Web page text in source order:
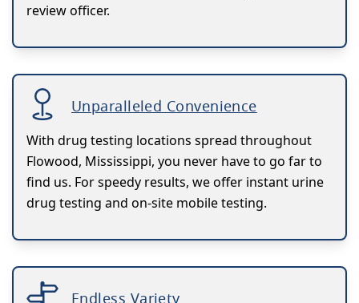
review officer.
Unparalleled Convenience
With drug testing locations spread throughout
Flowood, Mississippi, you never have to go far to
find us. For speedy results, we offer instant urine
drug testing and on-site mobile testing.
Endless Variety